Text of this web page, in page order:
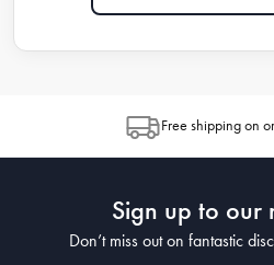
Free shipping on
Sign up to our
Don’t miss out on fantastic